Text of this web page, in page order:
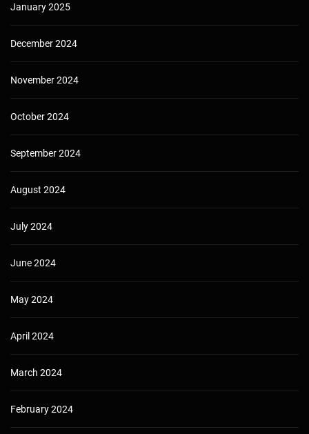
January 2025
December 2024
November 2024
October 2024
September 2024
August 2024
July 2024
June 2024
May 2024
April 2024
March 2024
February 2024